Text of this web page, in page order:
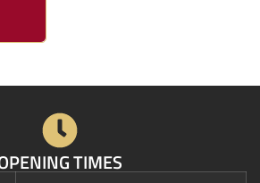
TIMES